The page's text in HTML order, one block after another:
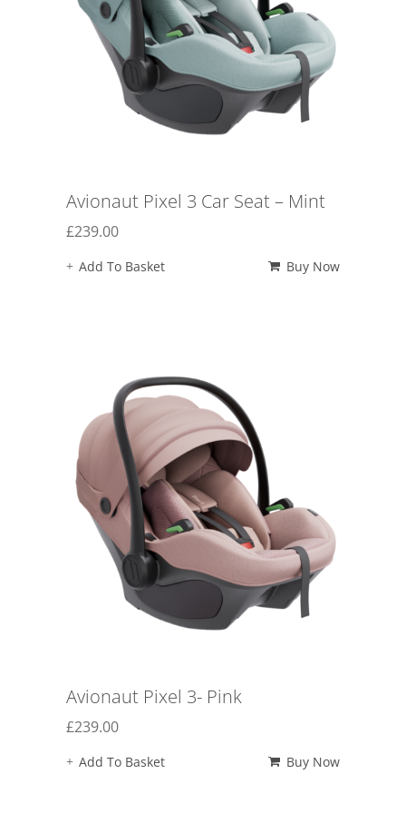
Avionaut Pixel 3 Car Seat – Mint
£239.00
Add To Basket Buy Now
Avionaut Pixel 3- Pink
£239.00
Add To Basket Buy Now